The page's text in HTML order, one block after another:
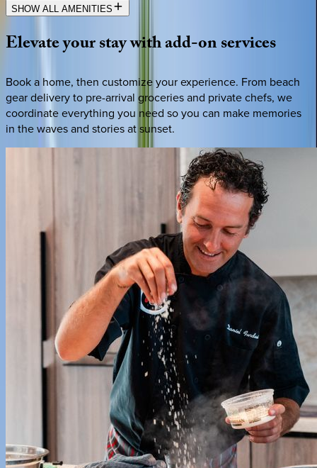
SHOW ALL AMENITIES
Elevateyourstaywithadd-onservices
Book a home, then customize your experience. From beach
gear delivery to pre-arrival groceries and private chefs, we
coordinate everything you need so you can make memories
in the waves and stories at sunset.